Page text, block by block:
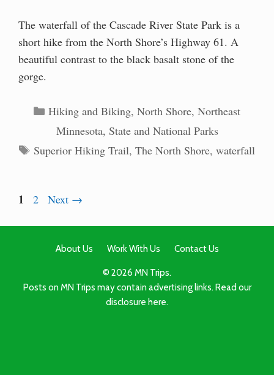
The waterfall of the Cascade River State Park is a
short hike from the North Shore’s Highway 61. A
beautiful contrast to the black basalt stone of the
gorge.
Categories
Hiking and Biking, North Shore, Northeast
Minnesota, State and National Parks
Tags
Superior Hiking Trail, The North Shore, waterfall
Page
1 Page
2 Next →
About Us Work With Us Contact Us
© 2026 MN Trips.
Posts on MN Trips may contain advertising links. Read our
disclosure here.